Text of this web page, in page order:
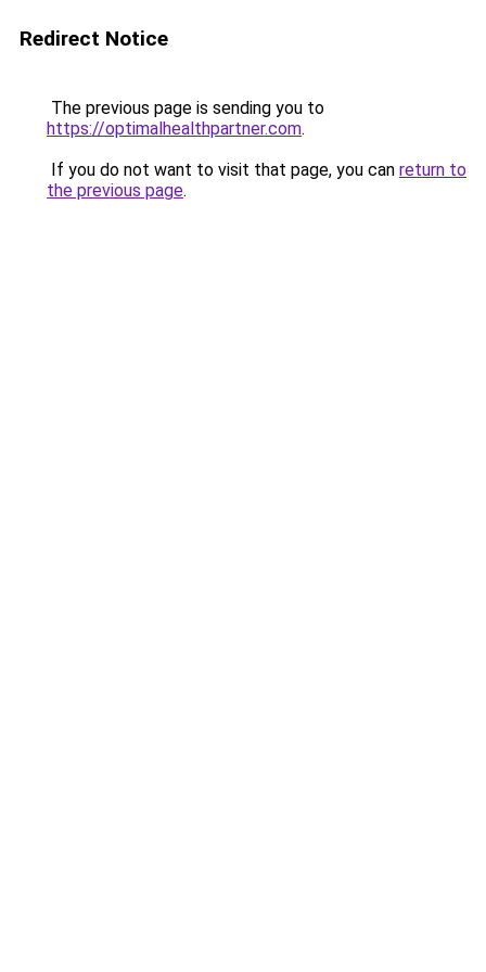
Redirect Notice
The previous page is sending you to
https://optimalhealthpartner.com.
If you do not want to visit that page, you can return to
the previous page.